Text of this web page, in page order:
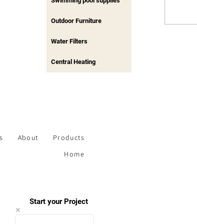
Outdoor Furniture
Water Filters
Central Heating
Start your Project
About
Products
Home